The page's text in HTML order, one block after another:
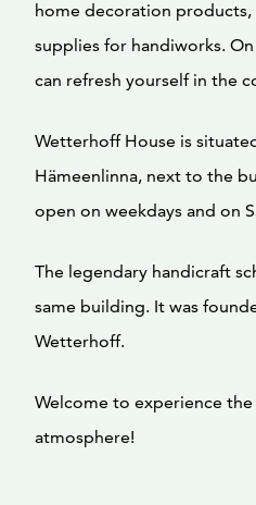
home decoration products,
supplies for handiworks.
can refresh yourself in the
Wetterhoff House is
Hämeenlinna, next to the
open on weekdays and on
The legendary handicraft
same building. It was
Wetterhoff.
Welcome to experience
atmosphere!